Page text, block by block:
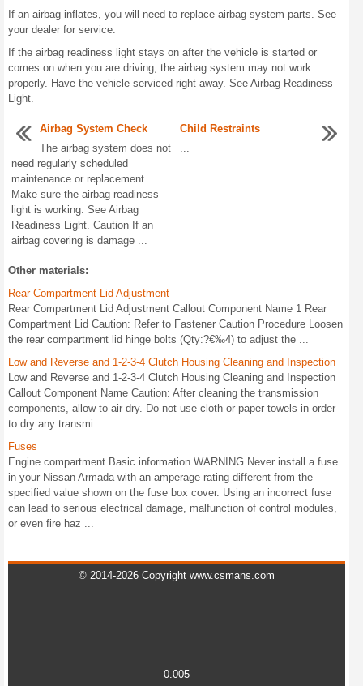
If an airbag inflates, you will need to replace airbag system parts. See
your dealer for service.
If the airbag readiness light stays on after the vehicle is started or
comes on when you are driving, the airbag system may not work
properly. Have the vehicle serviced right away. See Airbag Readiness
Light.
Airbag System Check
The airbag system does not
need regularly scheduled
maintenance or replacement.
Make sure the airbag readiness
light is working. See Airbag
Readiness Light. Caution If an
airbag covering is damage ...
Child Restraints
...
Other materials:
Rear Compartment Lid Adjustment
Rear Compartment Lid Adjustment Callout Component Name 1 Rear
Compartment Lid Caution: Refer to Fastener Caution Procedure Loosen
the rear compartment lid hinge bolts (Qty:?€‰4) to adjust the ...
Low and Reverse and 1-2-3-4 Clutch Housing Cleaning and Inspection
Low and Reverse and 1-2-3-4 Clutch Housing Cleaning and Inspection
Callout Component Name Caution: After cleaning the transmission
components, allow to air dry. Do not use cloth or paper towels in order
to dry any transmi ...
Fuses
Engine compartment Basic information WARNING Never install a fuse
in your Nissan Armada with an amperage rating different from the
specified value shown on the fuse box cover. Using an incorrect fuse
can lead to serious electrical damage, malfunction of control modules,
or even fire haz ...
© 2014-2026 Copyright www.csmans.com
0.005